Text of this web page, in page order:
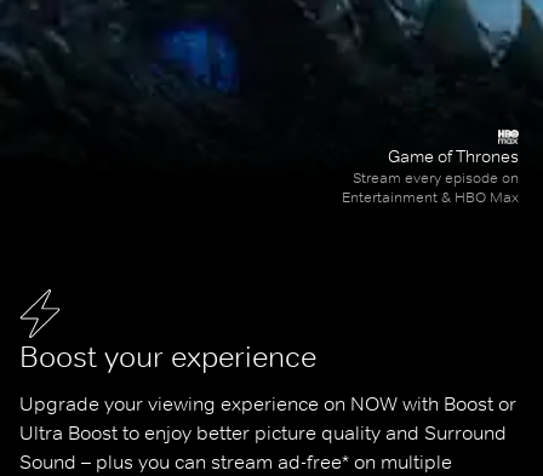
Boost your experience
Upgrade your viewing experience on NOW with Boost or
Ultra Boost to enjoy better picture quality and Surround
Sound – plus you can stream ad-free* on multiple
Game of Thrones
Stream every episode on
Entertainment & HBO Max